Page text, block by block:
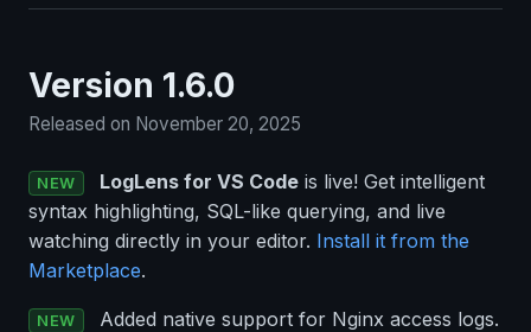
Version 1.6.0
Released on November 20, 2025
NEW LogLens for VS Codeis live! Get intelligent
syntax highlighting, SQL-like querying, and live
watching directly in your editor. Install it from the
Marketplace.
NEW
Added native support for Nginx access logs.